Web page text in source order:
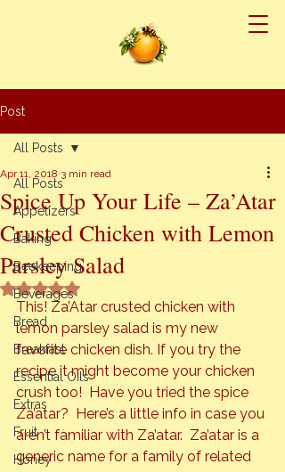
Post
All Posts
Appetizers
Baking
Beekeeping
Beverages
Bread
Breakfast
Essential Oils
Extras
Fruit
Honey
All Posts
Spice Up Your Life – Za’Atar
Crusted Chicken with Lemon
Parsley Salad
Apr 11, 2018 3 min read
Rated NaN out of 5 stars.
This! Za’Atar crusted chicken with
lemon parsley salad is my new
favorite chicken dish. If you try the
recipe it might become your chicken
crush too!  Have you tried the spice
Za’atar?  Here’s a little info in case you
aren’t familiar with Za’atar.  Za’atar is a
generic name for a family of related